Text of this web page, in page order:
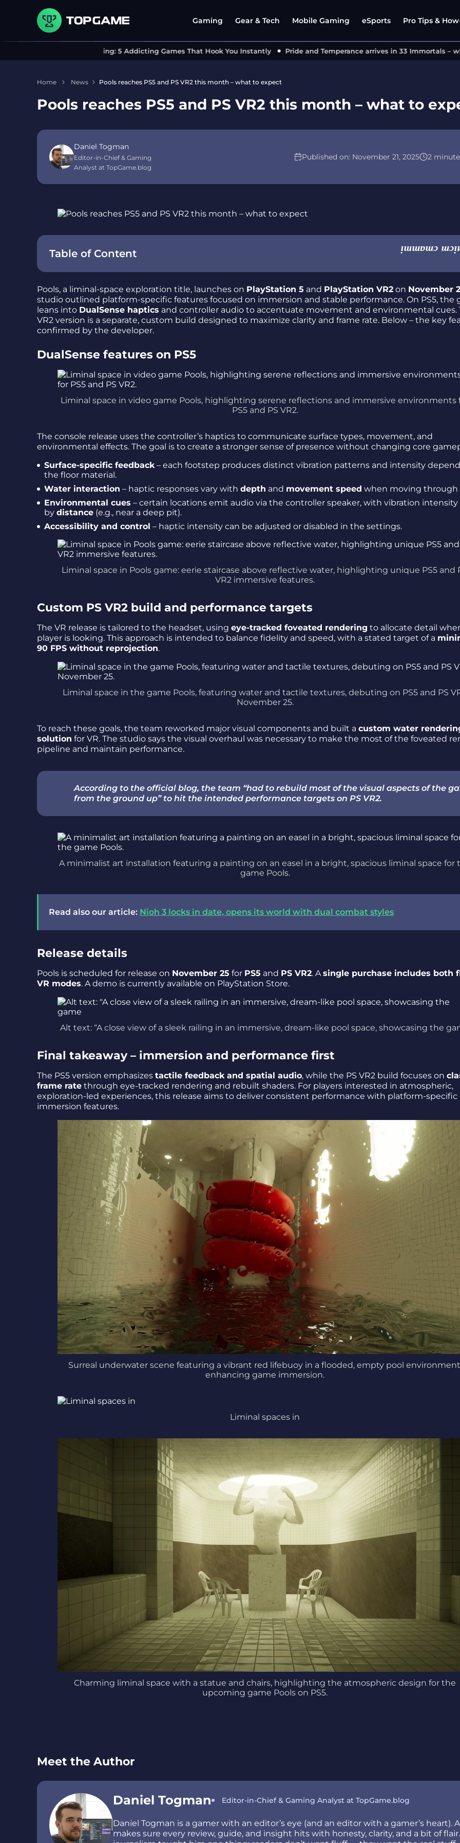
Gaming Gear & Tech Mobile Gaming eSports Pro Tips & How-
Can’t Stop Playing: 5 Addicting Games That Hook You Instantly Pride and Temperance arrives in 33 Immortals –
Home News Pools reaches PS5 and PS VR2 this month – what to expect
Pools reaches PS5 and PS VR2 this month – what to
Daniel Togman
Editor-in-Chief & Gaming
Analyst at TopGame.blog
2
Published on: November 21, 2025
Table of Content
Pools, a liminal-space exploration title, launches on PlayStation 5 and PlayStation VR2 on November
studio outlined platform-specific features focused on immersion and stable performance. On PS5, the
leans into DualSense haptics and controller audio to accentuate movement and environmental cues.
VR2 version is a separate, custom build designed to maximize clarity and frame rate. Below – the key
confirmed by the developer.
DualSense features on PS5
Liminal space in video game Pools, highlighting serene reflections and immersive environments
PS5 and PS VR2.
The console release uses the controller’s haptics to communicate surface types, movement, and
environmental effects. The goal is to create a stronger sense of presence without changing core
Surface-specific feedback– each footstep produces distinct vibration patterns and intensity
the floor material.
Water interaction – haptic responses vary with depth and movement speed when moving through
Environmental cues – certain locations emit audio via the controller speaker, with vibration intensity
by distance (e.g., near a deep pit).
Accessibility and control – haptic intensity can be adjusted or disabled in the settings.
Liminal space in Pools game: eerie staircase above reflective water, highlighting unique PS5 and
VR2 immersive features.
Custom PS VR2 build and performance targets
The VR release is tailored to the headset, using eye-tracked foveated rendering to allocate detail
player is looking. This approach is intended to balance fidelity and speed, with a stated target of a
90 FPS without reprojection.
Liminal space in the game Pools, featuring water and tactile textures, debuting on PS5 and PS
November 25.
To reach these goals, the team reworked major visual components and built a custom water
solution for VR. The studio says the visual overhaul was necessary to make the most of the foveated
pipeline and maintain performance.
According to the official blog, the team “had to rebuild most of the visual aspects of the
from the ground up” to hit the intended performance targets on PS VR2.
A minimalist art installation featuring a painting on an easel in a bright, spacious liminal space for
game Pools.
Read also our article: Nioh 3 locks in date, opens its world with dual combat styles
Release details
Pools is scheduled for release on November 25 for PS5 and PS VR2. Asingle purchase includes both
VR modes. A demo is currently available on PlayStation Store.
Alt text: “A close view of a sleek railing in an immersive, dream-like pool space, showcasing the
Final takeaway – immersion and performance first
The PS5 version emphasizes tactile feedback and spatial audio, while the PS VR2 build focuses on
frame rate through eye-tracked rendering and rebuilt shaders. For players interested in atmospheric,
exploration-led experiences, this release aims to deliver consistent performance with platform-specific
immersion features.
Surreal underwater scene featuring a vibrant red lifebuoy in a flooded, empty pool
enhancing game immersion.
Liminal spaces in
Charming liminal space with a statue and chairs, highlighting the atmospheric design for the
upcoming game Pools on PS5.
Meet the Author
Daniel Togman Editor-in-Chief & Gaming Analyst at TopGame.blog
Daniel Togman is a gamer with an editor’s eye (and an editor with a gamer’s heart).
makes sure every review, guide, and insight hits with honesty, clarity, and a bit of